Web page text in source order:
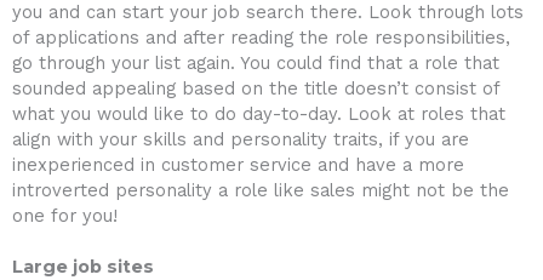
you and can start your job search there. Look through lots
of applications and after reading the role responsibilities,
go through your list again. You could find that a role that
sounded appealing based on the title doesn’t consist of
what you would like to do day-to-day. Look at roles that
align with your skills and personality traits, if you are
inexperienced in customer service and have a more
introverted personality a role like sales might not be the
one for you!
Large job sites